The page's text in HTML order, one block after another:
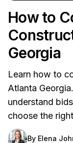
How to
Georgia
Learn how to
Atlanta
understand
choose the
By Elena